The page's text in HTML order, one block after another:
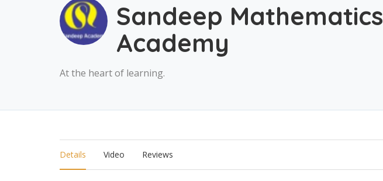
Sandeep Mathematics
Academy
At the heart of learning.
Details Video Reviews